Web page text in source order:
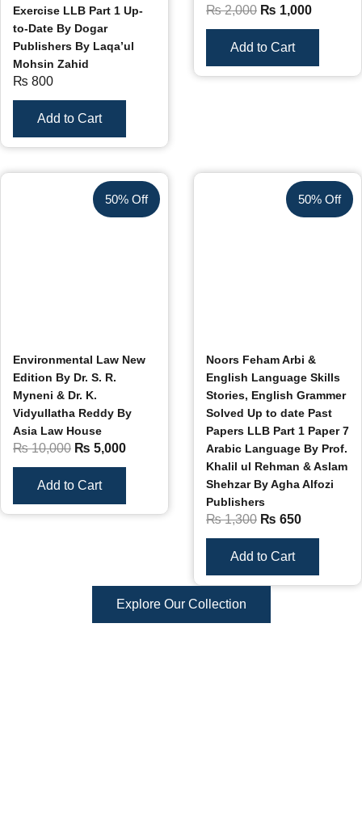
Exercise LLB Part 1 Up-
to-Date By Dogar
Publishers By Laqa’ul
Mohsin Zahid
₨ 800
Add to Cart
₨2,000 ₨ 1,000
Add to Cart
50% Off
Environmental Law New
Edition By Dr. S. R.
Myneni & Dr. K.
Vidyullatha Reddy By
Asia Law House
₨10,000 ₨ 5,000
Add to Cart
50% Off
Noors Feham Arbi &
English Language Skills
Stories, English Grammer
Solved Up to date Past
Papers LLB Part 1 Paper 7
Arabic Language By Prof.
Khalil ul Rehman & Aslam
Shehzar By Agha Alfozi
Publishers
₨1,300 ₨ 650
Add to Cart
Explore Our Collection